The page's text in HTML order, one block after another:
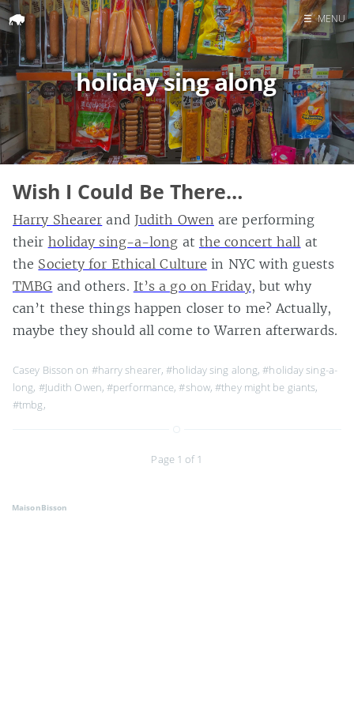
Home
Search
☰ MENU
holiday sing along
Wish I Could Be There…
Harry Shearer and Judith Owen are performing
their holiday sing-a-long at the concert hall at
the Society for Ethical Culture in NYC with guests
TMBG and others. It’s a go on Friday, but why
can’t these things happen closer to me? Actually,
maybe they should all come to Warren afterwards.
Casey Bisson on #harry shearer,#holiday sing along,#holiday sing-a-
long, #Judith Owen,#performance,#show,#they might be giants,
#tmbg,
Page 1 of 1
MaisonBisson